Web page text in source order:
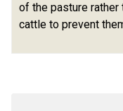
of the pasture
cattle to prevent